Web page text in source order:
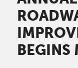
BEGINS